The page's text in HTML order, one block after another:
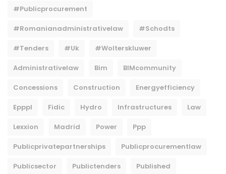
#publicprocurement
#Romanianadministrativelaw #Schodts
#tenders #uk #wolterskluwer
Administrativelaw Bim BIMcommunity
Concessions Construction Energyefficiency
Epppl Fidic Hydro Infrastructures Law
Lexxion Madrid Power Ppp
Publicprivatepartnerships Publicprocurementlaw
Publicsector Publictenders Published